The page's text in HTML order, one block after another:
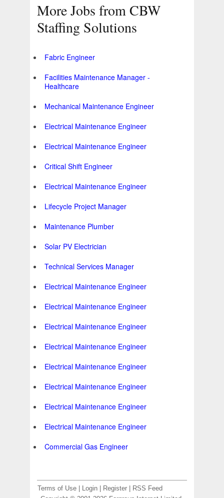
More Jobs from CBW
Staffing Solutions
Fabric Engineer
Facilities Maintenance Manager -
Healthcare
Mechanical Maintenance Engineer
Electrical Maintenance Engineer
Electrical Maintenance Engineer
Critical Shift Engineer
Electrical Maintenance Engineer
Lifecycle Project Manager
Maintenance Plumber
Solar PV Electrician
Technical Services Manager
Electrical Maintenance Engineer
Electrical Maintenance Engineer
Electrical Maintenance Engineer
Electrical Maintenance Engineer
Electrical Maintenance Engineer
Electrical Maintenance Engineer
Electrical Maintenance Engineer
Electrical Maintenance Engineer
Commercial Gas Engineer
Terms of Use Login Register
RSS Feed